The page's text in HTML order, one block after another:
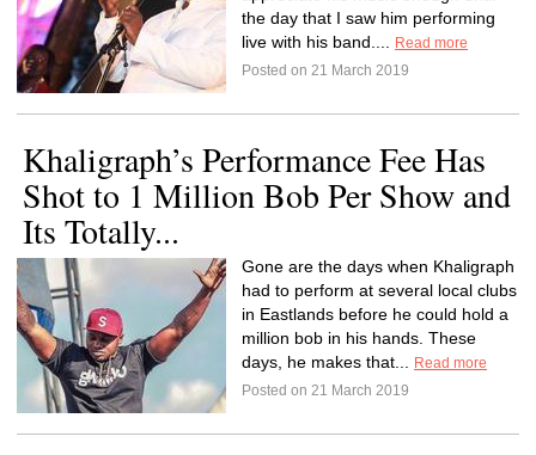
the day that I saw him performing
live with his band....
Read more
Posted on 21 March 2019
Khaligraph’s Performance Fee Has
Shot to 1 Million Bob Per Show and
Its Totally...
Gone are the days when Khaligraph
had to perform at several local clubs
in Eastlands before he could hold a
million bob in his hands. These
days, he makes that...
Read more
Posted on 21 March 2019